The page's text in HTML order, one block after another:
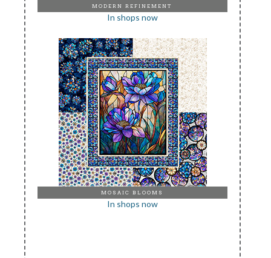
MODERN REFINEMENT
In shops now
MOSAIC BLOOMS
In shops now